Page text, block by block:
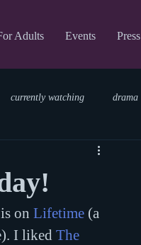
Adults Events Press
currently watching drama
upcoming shows
virtual
on Lifetime (a
I liked The